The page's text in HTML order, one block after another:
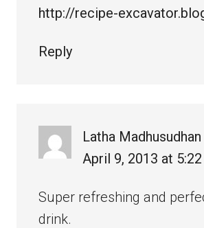
http://recipe-
Reply
Latha Madhusudhan
April 9, 2013 at
Super refreshing and
drink.